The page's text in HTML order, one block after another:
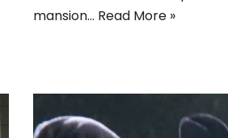
mansion… Read More »